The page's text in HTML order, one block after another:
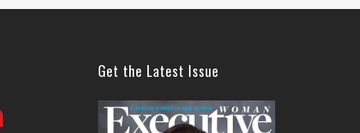
Get the Latest Issue